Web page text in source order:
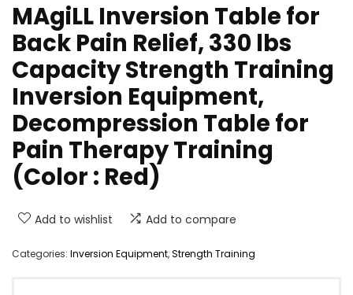
MAgiLL Inversion Table for
Back Pain Relief, 330 lbs
Capacity Strength Training
Inversion Equipment,
Decompression Table for
Pain Therapy Training
(Color : Red)
Add to wishlist Add to compare
Categories: Inversion Equipment,Strength Training